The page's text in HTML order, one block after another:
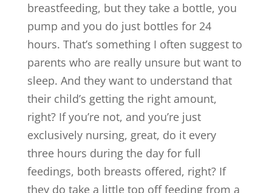
breastfeeding, but they take a bottle, you
pump and you do just bottles for 24
hours. That’s something I often suggest to
parents who are really unsure but want to
sleep. And they want to understand that
their child’s getting the right amount,
right? If you’re not, and you’re just
exclusively nursing, great, do it every
three hours during the day for full
feedings, both breasts offered, right? If
they do take a little top off feeding from a